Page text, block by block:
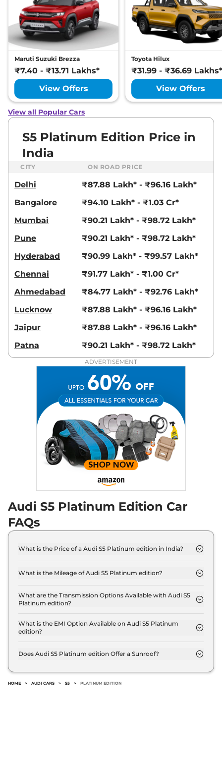
Maruti Suzuki Brezza
₹7.40 - ₹13.71 Lakhs*
View Offers
Toyota Hilux
₹31.99 - ₹36.69 Lakhs*
View Offers
View all Popular Cars
S5 Platinum Edition Price in
India
CITY ON ROAD PRICE
Delhi
₹87.88 Lakh* - ₹96.16 Lakh*
Bangalore
₹94.10 Lakh* - ₹1.03 Cr*
Mumbai
₹90.21 Lakh* - ₹98.72 Lakh*
Pune
₹90.21 Lakh* - ₹98.72 Lakh*
Hyderabad
₹90.99 Lakh* - ₹99.57 Lakh*
Chennai
₹91.77 Lakh* - ₹1.00 Cr*
Ahmedabad
₹84.77 Lakh* - ₹92.76 Lakh*
Lucknow
₹87.88 Lakh* - ₹96.16 Lakh*
Jaipur
₹87.88 Lakh* - ₹96.16 Lakh*
Patna
₹90.21 Lakh* - ₹98.72 Lakh*
ADVERTISEMENT
Audi S5 Platinum Edition Car
FAQs
What is the Price of a Audi S5 Platinum edition in India?
(ex-showroom).
What is the Mileage of Audi S5 Platinum edition?
10.34 kmpl.
What are the Transmission Options Available with Audi S5
Platinum edition?
transmission options.
What is the EMI Option Available on Audi S5 Platinum
edition?
83,600 per month for a tenure of 7 years @8.8%
Does Audi S5 Platinum edition Offer a Sunroof?
HOME > AUDI CARS > S5 > PLATINUM EDITION